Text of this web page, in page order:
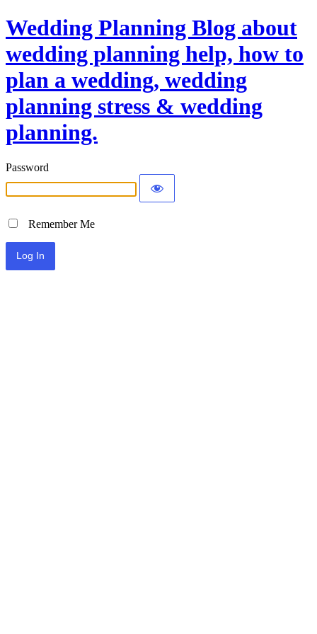
Wedding Planning Blog about
wedding planning help, how to
plan a wedding, wedding
planning stress & wedding
planning.
Password
Remember Me